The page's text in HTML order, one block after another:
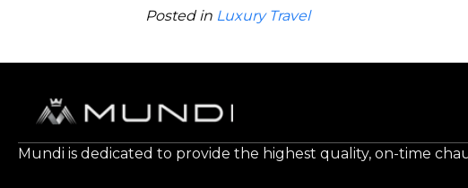
Posted in Luxury Travel
Mundi is dedicated to provide the highest quality, on-time